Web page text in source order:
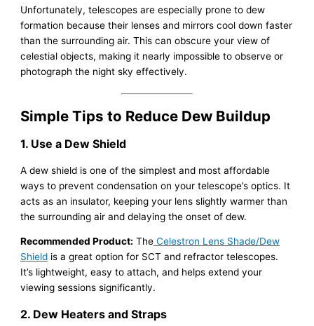
Unfortunately, telescopes are especially prone to dew
formation because their lenses and mirrors cool down faster
than the surrounding air. This can obscure your view of
celestial objects, making it nearly impossible to observe or
photograph the night sky effectively.
Simple Tips to Reduce Dew Buildup
1. Use a Dew Shield
A dew shield is one of the simplest and most affordable
ways to prevent condensation on your telescope’s optics. It
acts as an insulator, keeping your lens slightly warmer than
the surrounding air and delaying the onset of dew.
Recommended Product: The Celestron Lens Shade/Dew
Shield is a great option for SCT and refractor telescopes.
It’s lightweight, easy to attach, and helps extend your
viewing sessions significantly.
2. Dew Heaters and Straps